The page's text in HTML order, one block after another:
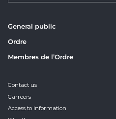
General public
Ordre
Membres de l’Ordre
Contact us
Carreers
Access to information